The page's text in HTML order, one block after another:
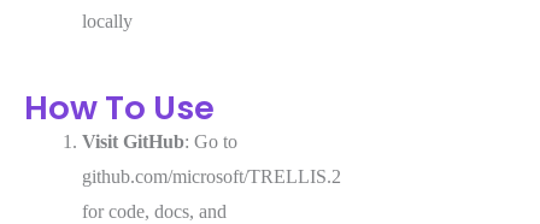
locally
How To Use
Visit GitHub: Go to
github.com/microsoft/TRELLIS.2
for code, docs, and